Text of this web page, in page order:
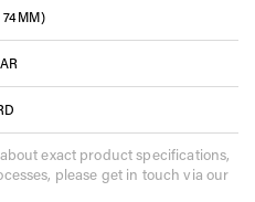
exact product specifications,
please get in touch via our